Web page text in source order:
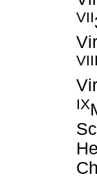
VII
VIII
IX